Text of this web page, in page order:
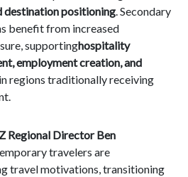
destination positioning. Secondary
benefit from increased
supportinghospitality
employment creation, and
in regions traditionally receiving
Regional Director Ben
travelers are
travel motivations, transitioning